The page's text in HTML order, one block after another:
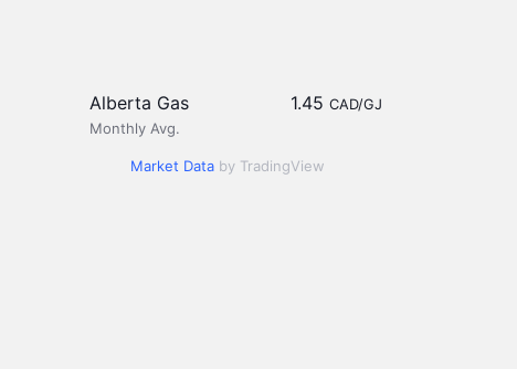
Alberta Gas
Monthly Avg.
1.45 CAD/GJ
Market Data by TradingView